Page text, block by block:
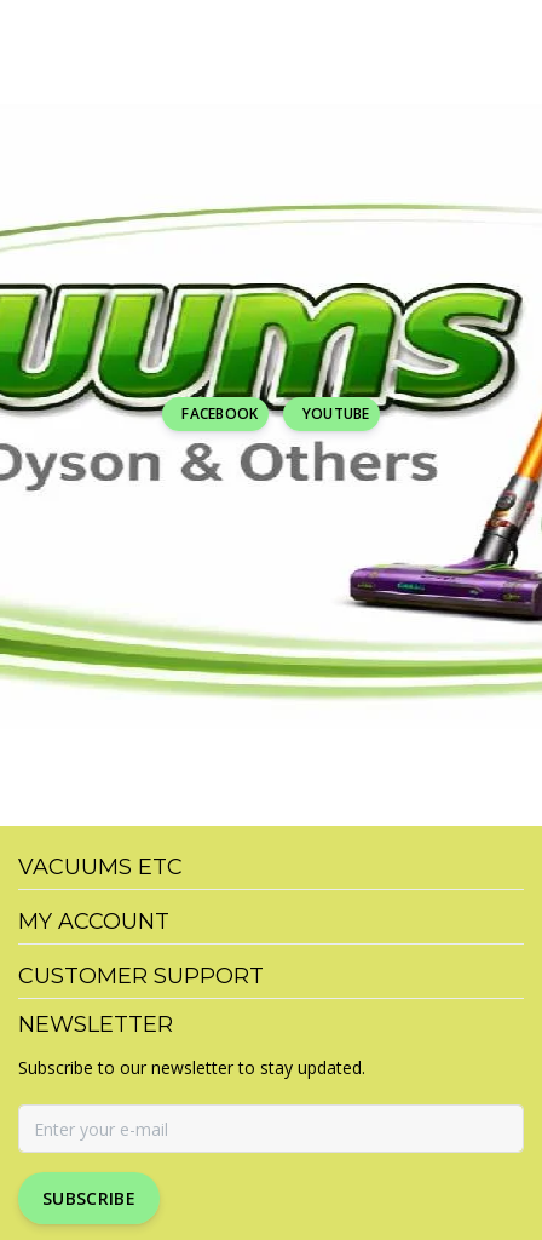
FACEBOOK YOUTUBE
VACUUMS ETC
MY ACCOUNT
CUSTOMER SUPPORT
NEWSLETTER
Subscribe to our newsletter to stay updated.
SUBSCRIBE